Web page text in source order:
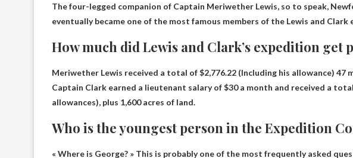
The four-legged companion of Captain Meriwether Lewis, so to speak,
eventually became one of the most famous members of the Lewis and Clark
How much did Lewis and Clark’s expedition get
Meriwether Lewis received a total of$2,776.22 (Including his allowance) 47
Captain Clark earned a lieutenant salary of $30 a month and received a
allowances), plus 1,600 acres of land.
Who is the youngest person in the Expedition
« Where is George? » This is probably one of the most frequently asked